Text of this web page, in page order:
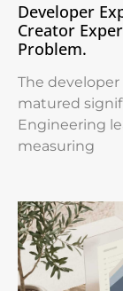
Developer
Creator
Problem.
The
matured
Engineering
measuring